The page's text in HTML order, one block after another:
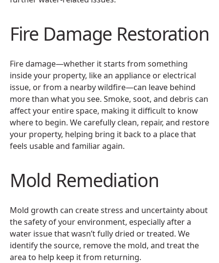
Fire Damage Restoration
Fire damage—whether it starts from something
inside your property, like an appliance or electrical
issue, or from a nearby wildfire—can leave behind
more than what you see. Smoke, soot, and debris can
affect your entire space, making it difficult to know
where to begin. We carefully clean, repair, and restore
your property, helping bring it back to a place that
feels usable and familiar again.
Mold Remediation
Mold growth can create stress and uncertainty about
the safety of your environment, especially after a
water issue that wasn’t fully dried or treated. We
identify the source, remove the mold, and treat the
area to help keep it from returning.